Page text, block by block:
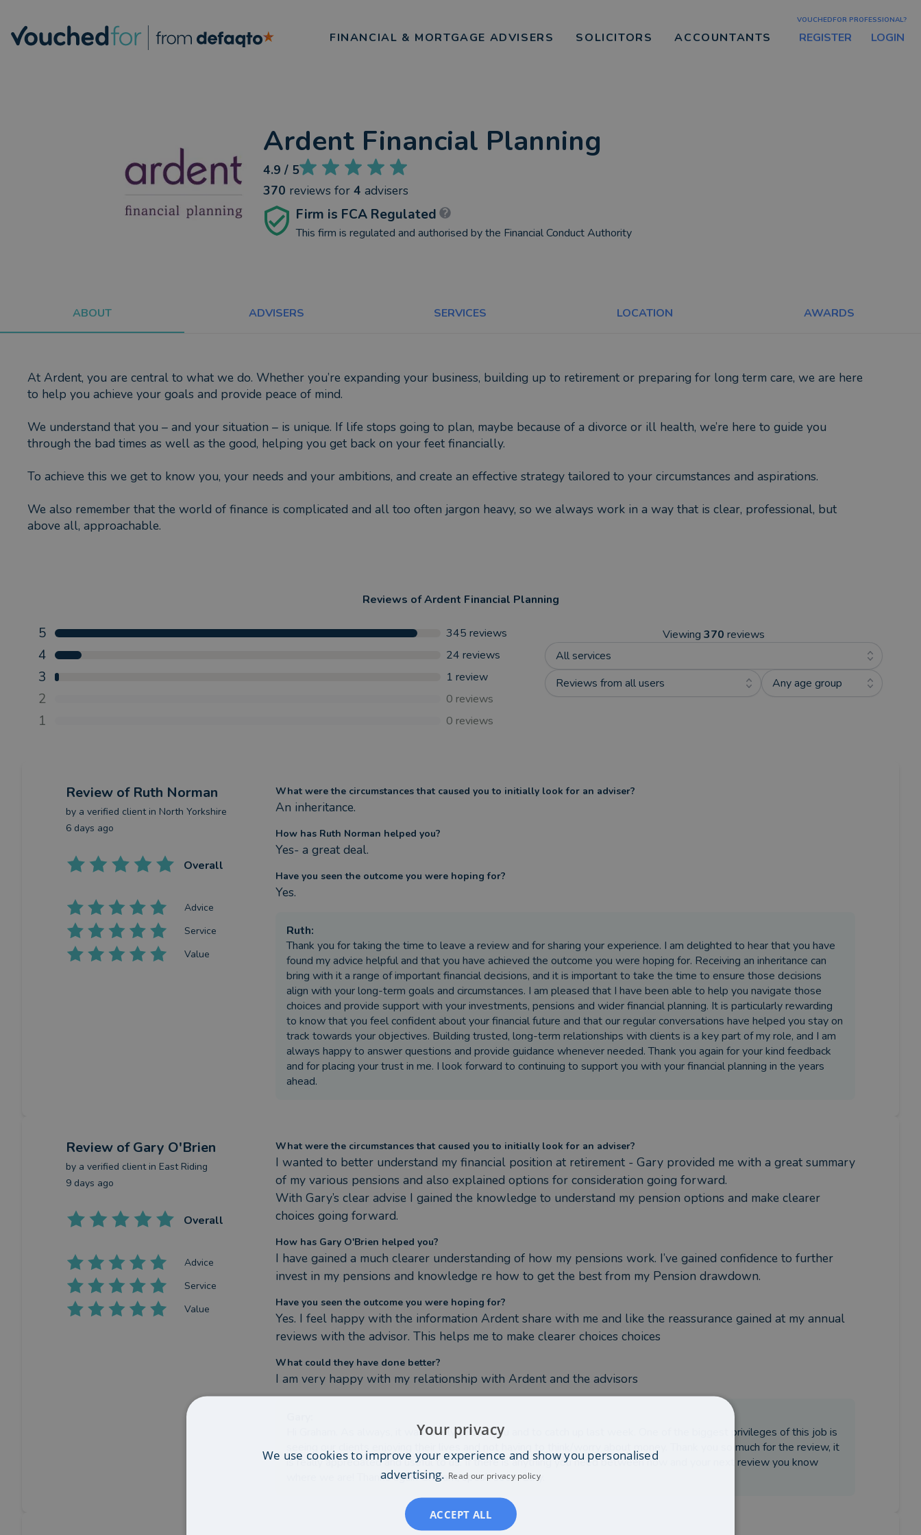
FINANCIAL & MORTGAGE ADVISERS SOLICITORS ACCOUNTANTS
VOUCHEDFOR PROFESSIONAL?
REGISTER LOGIN
Ardent Financial Planning
4.9 / 5
370 reviews for 4 advisers
Firm is FCA Regulated
This firm is regulated and authorised by the Financial Conduct Authority
ABOUT ADVISERS SERVICES LOCATION AWARDS
At Ardent, you are central to what we do. Whether you’re expanding your business, building up to retirement or preparing for long term care, we are here
to help you achieve your goals and provide peace of mind.
We understand that you – and your situation – is unique. If life stops going to plan, maybe because of a divorce or ill health, we’re here to guide you
through the bad times as well as the good, helping you get back on your feet financially.
To achieve this we get to know you, your needs and your ambitions, and create an effective strategy tailored to your circumstances and aspirations.
We also remember that the world of finance is complicated and all too often jargon heavy, so we always work in a way that is clear, professional, but
above all, approachable.
Reviews ofArdent Financial Planning
5 345 reviews
4 24 reviews
3 1 review
2 0 reviews
1 0 reviews
Viewing370 reviews
All services
Reviews from all users
Any age group
Review of Ruth Norman
by a verified clientin North Yorkshire
6 days ago
Overall
Advice
Service
Value
What were the circumstances that caused you to initially look for an adviser?
An inheritance.
How has Ruth Norman helped you?
Yes- a great deal.
Have you seen the outcome you were hoping for?
Yes.
Ruth:
Thank you for taking the time to leave a review and for sharing your experience. I am delighted to hear that you have
found my advice helpful and that you have achieved the outcome you were hoping for. Receiving an inheritance can
bring with it a range of important financial decisions, and it is important to take the time to ensure those decisions
align with your long-term goals and circumstances. I am pleased that I have been able to help you navigate those
choices and provide support with your investments, pensions and wider financial planning. It is particularly rewarding
to know that you feel confident about your financial future and that our regular conversations have helped you stay on
track towards your objectives. Building trusted, long-term relationships with clients is a key part of my role, and I am
always happy to answer questions and provide guidance whenever needed. Thank you again for your kind feedback
and for placing your trust in me. I look forward to continuing to support you with your financial planning in the years
ahead.
Review of Gary O'Brien
by a verified clientin East Riding
9 days ago
Overall
Advice
Service
Value
What were the circumstances that caused you to initially look for an adviser?
I wanted to better understand my financial position at retirement - Gary provided me with a great summary
of my various pensions and also explained options for consideration going forward.
With Gary’s clear advise I gained the knowledge to understand my pension options and make clearer
choices going forward.
How has Gary O'Brien helped you?
I have gained a much clearer understanding of how my pensions work. I’ve gained confidence to further
invest in my pensions and knowledge re how to get the best from my Pension drawdown.
Have you seen the outcome you were hoping for?
Yes. I feel happy with the information Ardent share with me and like the reassurance gained at my annual
reviews with the advisor. This helps me to make clearer choices choices
What could they have done better?
I am very happy with my relationship with Ardent and the advisors
Hi Graham. As always, it was lovely to see you and to catch up last week. One of the biggest privileges of this job is
seeing our clients enjoying their lives and not having to think/worry about money. Thank you so much for the review, it
is really appreciated and useful to us. If there is anything you need between now and your next review you know
where we are! Thanks again Graham, speak soon. Gary.
Your privacy
We use cookies to improve your experience and show you personalised
advertising. Read our privacy policy
ACCEPT ALL